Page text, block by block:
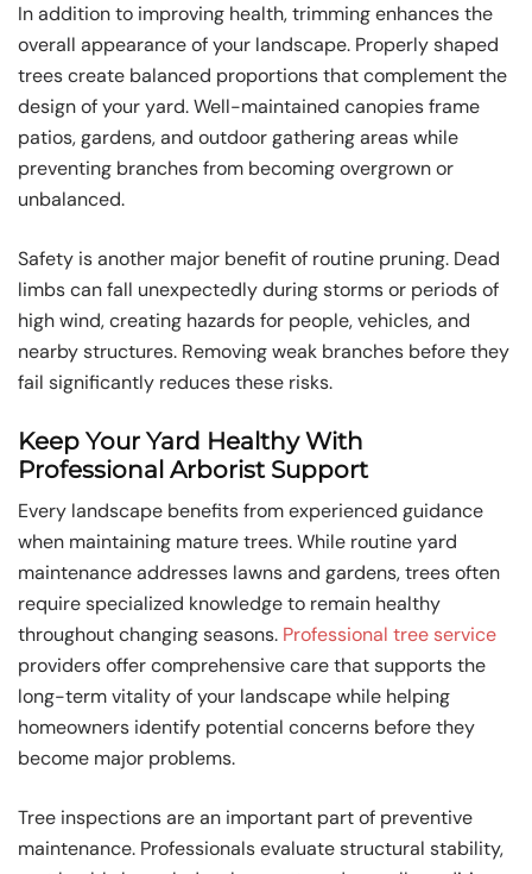
In addition to improving health, trimming enhances the
overall appearance of your landscape. Properly shaped
trees create balanced proportions that complement the
design of your yard. Well-maintained canopies frame
patios, gardens, and outdoor gathering areas while
preventing branches from becoming overgrown or
unbalanced.
Safety is another major benefit of routine pruning. Dead
limbs can fall unexpectedly during storms or periods of
high wind, creating hazards for people, vehicles, and
nearby structures. Removing weak branches before they
fail significantly reduces these risks.
Keep Your Yard Healthy With
Professional Arborist Support
Every landscape benefits from experienced guidance
when maintaining mature trees. While routine yard
maintenance addresses lawns and gardens, trees often
require specialized knowledge to remain healthy
throughout changing seasons. Professional tree service
providers offer comprehensive care that supports the
long-term vitality of your landscape while helping
homeowners identify potential concerns before they
become major problems.
Tree inspections are an important part of preventive
maintenance. Professionals evaluate structural stability,